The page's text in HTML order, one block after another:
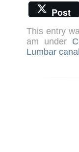
Post
This entry
am under
Lumbar